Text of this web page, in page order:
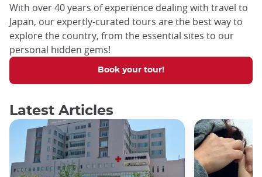
With over 40 years of experience dealing with travel to
Japan, our expertly-curated tours are the best way to
explore the country, from the essential sites to our
personal hidden gems!
Book your tour!
Latest Articles